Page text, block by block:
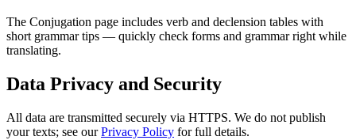
The Conjugation page includes verb and declension tables with
short grammar tips — quickly check forms and grammar right while
translating.
Data Privacy and Security
All data are transmitted securely via HTTPS. We do not publish
your texts; see ourPrivacy Policy for full details.